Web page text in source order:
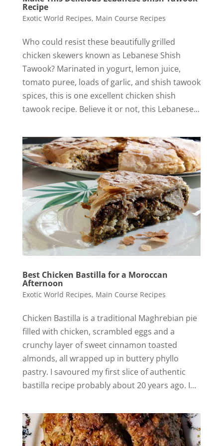
Recipe
Exotic World Recipes, Main Course Recipes
Who could resist these beautifully grilled
chicken skewers known as Lebanese Shish
Tawook? Marinated in yogurt, lemon juice,
tomato puree, loads of garlic, and shish tawook
spices, this is one excellent chicken shish
tawook recipe. Believe it or not, this Lebanese...
Best Chicken Bastilla for a Moroccan
Afternoon
Exotic World Recipes, Main Course Recipes
Chicken Bastilla is a traditional Maghrebian pie
filled with chicken, scrambled eggs and a
crunchy layer of sweet cinnamon toasted
almonds, all wrapped up in buttery phyllo
pastry. I savoured my first slice of authentic
bastilla recipe probably about 20 years ago. I...